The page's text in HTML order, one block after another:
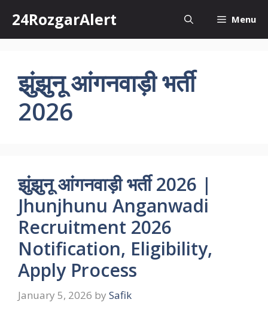
content
24RozgarAlert Menu
झुंझुनू आंगनवाड़ी भर्ती
2026
झुंझुनू आंगनवाड़ी भर्ती 2026 |
Jhunjhunu Anganwadi
Recruitment 2026
Notification, Eligibility,
Apply Process
January 5, 2026 by Safik